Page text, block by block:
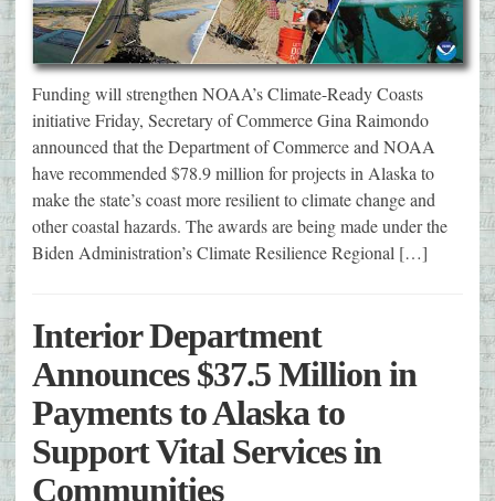
Funding will strengthen NOAA’s Climate-Ready Coasts
initiative Friday, Secretary of Commerce Gina Raimondo
announced that the Department of Commerce and NOAA
have recommended $78.9 million for projects in Alaska to
make the state’s coast more resilient to climate change and
other coastal hazards. The awards are being made under the
Biden Administration’s Climate Resilience Regional […]
Interior Department
Announces $37.5 Million in
Payments to Alaska to
Support Vital Services in
Communities